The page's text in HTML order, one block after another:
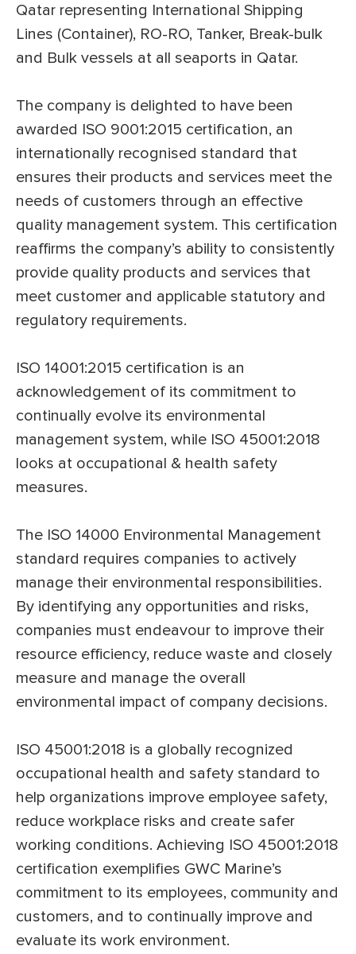
Qatar representing International Shipping
Lines (Container), RO-RO, Tanker, Break-bulk
and Bulk vessels at all seaports in Qatar.
The company is delighted to have been
awarded ISO 9001:2015 certification, an
internationally recognised standard that
ensures their products and services meet the
needs of customers through an effective
quality management system. This certification
reaffirms the company’s ability to consistently
provide quality products and services that
meet customer and applicable statutory and
regulatory requirements.
ISO 14001:2015 certification is an
acknowledgement of its commitment to
continually evolve its environmental
management system, while ISO 45001:2018
looks at occupational & health safety
measures.
The ISO 14000 Environmental Management
standard requires companies to actively
manage their environmental responsibilities.
By identifying any opportunities and risks,
companies must endeavour to improve their
resource efficiency, reduce waste and closely
measure and manage the overall
environmental impact of company decisions.
ISO 45001:2018 is a globally recognized
occupational health and safety standard to
help organizations improve employee safety,
reduce workplace risks and create safer
working conditions. Achieving ISO 45001:2018
certification exemplifies GWC Marine’s
commitment to its employees, community and
customers, and to continually improve and
evaluate its work environment.